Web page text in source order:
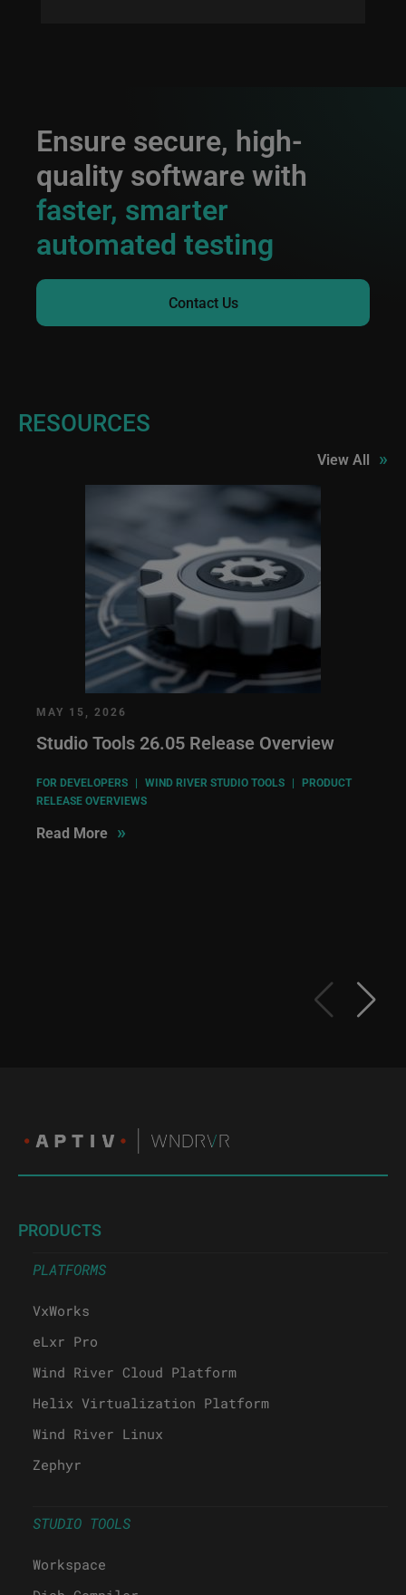
Ensure secure, high-
quality software with
faster, smarter
automated testing
Contact Us
RESOURCES
View All »
MAY 15, 2026
Studio Tools 26.05 Release Overview
FOR DEVELOPERS | WIND RIVER STUDIO TOOLS |
PRODUCT
RELEASE OVERVIEWS
Read More »
PRODUCTS
PLATFORMS
VxWorks
eLxr Pro
Wind River Cloud Platform
Helix Virtualization Platform
Wind River Linux
Zephyr
STUDIO TOOLS
Workspace